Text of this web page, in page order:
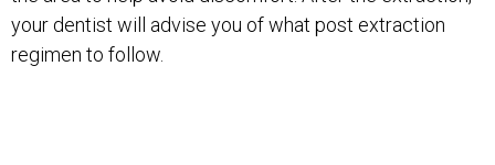
your dentist will advise you of what post extraction
regimen to follow.